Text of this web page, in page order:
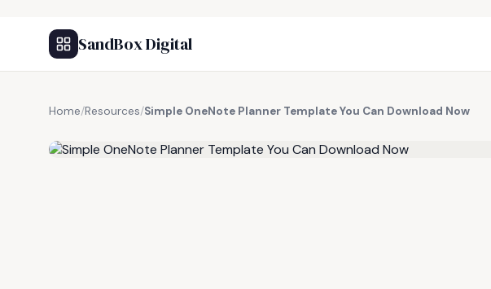
SandBox Digital
Home/Resources/Simple OneNote Planner Template You Can Download Now